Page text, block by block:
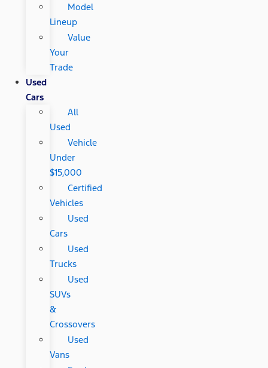
Model
Lineup
Value
Your
Trade
Used
Cars
All
Used
Vehicle
Under
$15,000
Certified
Vehicles
Used
Cars
Used
Trucks
Used
SUVs
&
Crossovers
Used
Vans